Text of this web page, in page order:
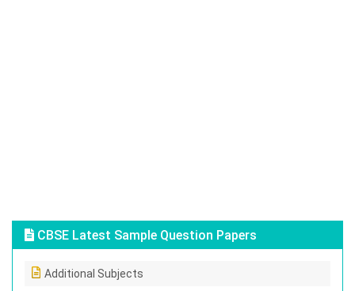
CBSE Latest Sample Question Papers
Additional Subjects